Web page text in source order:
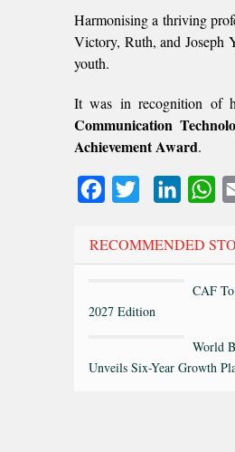
Harmonising a thriving
Victory, Ruth, and Joseph
youth.
It was in recognition of
Communication
Achievement Award.
FacebookTwitter LinkedIn
RECOMMENDED
CAF
2027 Edition
World
Unveils Six-Year Growth